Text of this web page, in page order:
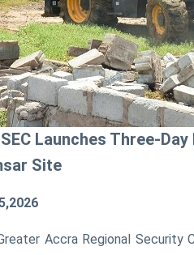
Launches Three-
Site
Accra Regional Security